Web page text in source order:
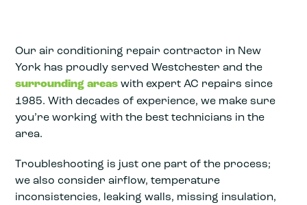
Our air conditioning repair contractor in New
York has proudly served Westchester and the
surrounding areas with expert AC repairs since
1985. With decades of experience, we make sure
you’re working with the best technicians in the
area.
Troubleshooting is just one part of the process;
we also consider airflow, temperature
inconsistencies, leaking walls, missing insulation,